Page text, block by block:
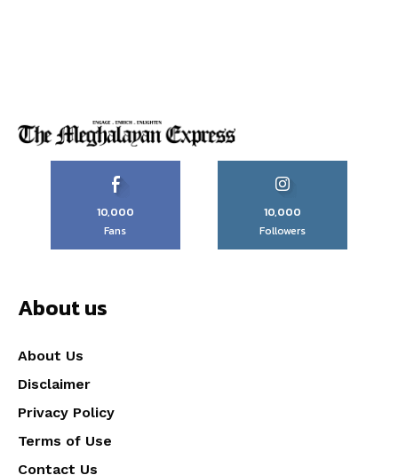
10,000
Fans
10,000
Followers
About us
About Us
Disclaimer
Privacy Policy
Terms of Use
Contact Us